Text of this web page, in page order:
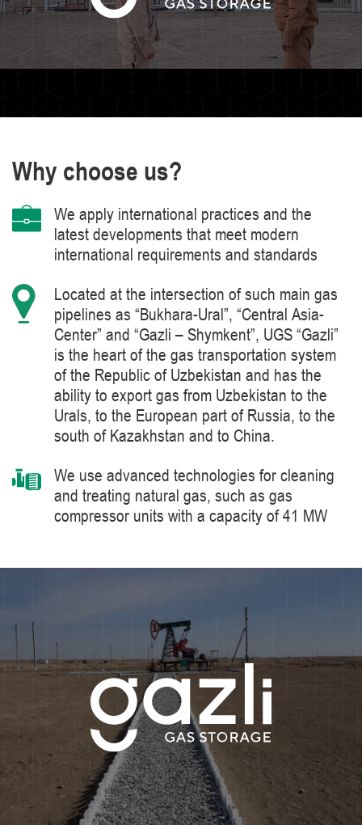
Why choose us?
We apply international practices and the
latest developments that meet modern
international requirements and standards
Located at the intersection of such main gas
pipelines as “Bukhara-Ural”, “Central Asia-
Center” and “Gazli – Shymkent”, UGS “Gazli”
is the heart of the gas transportation system
of the Republic of Uzbekistan and has the
ability to export gas from Uzbekistan to the
Urals, to the European part of Russia, to the
south of Kazakhstan and to China.
We use advanced technologies for cleaning
and treating natural gas, such as gas
compressor units with a capacity of 41 MW
energy and heat generation.
We constantly improve the level of knowledge
and ensure industrial safety, labor protection
and the environment.
We are distinguished by the high level of
professionalism of our employees